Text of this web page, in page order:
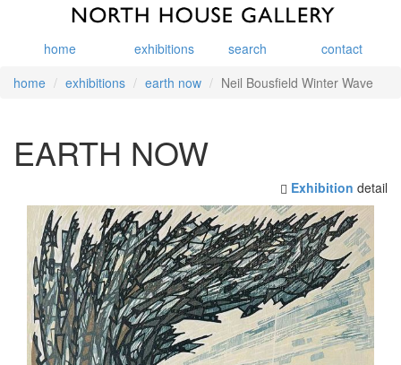
home exhibitions search
contact
home
exhibitions earth now Neil Bousfield Winter Wave
EARTH NOW
Exhibition detail